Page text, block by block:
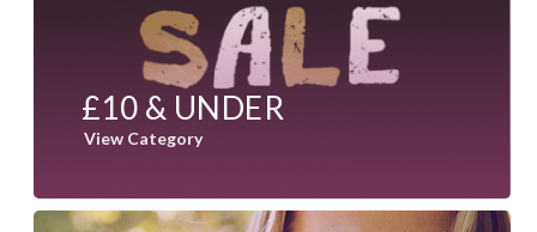
£10 & UNDER
View Category